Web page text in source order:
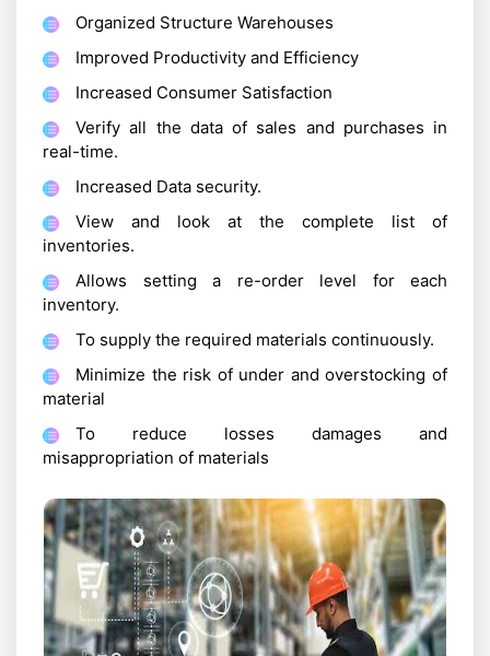
Organized Structure Warehouses
Improved Productivity and Efficiency
Increased Consumer Satisfaction
Verify all the data of sales and purchases in
real-time.
Increased Data security.
View and look at the complete list of
inventories.
Allows setting a re-order level for each
inventory.
To supply the required materials continuously.
Minimize the risk of under and overstocking of
material
To reduce losses damages and
misappropriation of materials